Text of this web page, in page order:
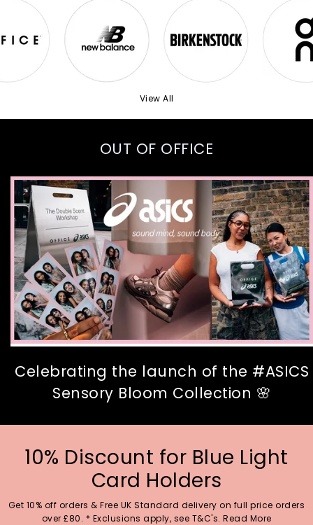
View All
OUT OF OFFICE
Celebrating the launch of the #ASICS
Sensory Bloom Collection 🌸
10% Discount for Blue Light
Card Holders
Get 10% off orders & Free UK Standard delivery on full price orders
over £80. * Exclusions apply, see T&C's. Read More